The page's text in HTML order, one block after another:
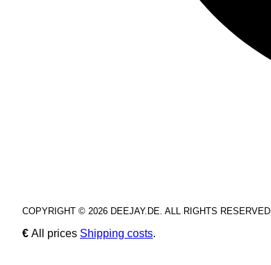
COPYRIGHT © 2026 DEEJAY.DE. ALL RIGHTS RESERVED.
€ All prices Shipping costs.